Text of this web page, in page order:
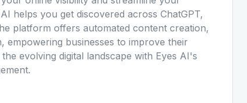
helps you get discovered across ChatGPT,
platform offers automated content creation,
empowering businesses to improve their
evolving digital landscape with Eyes AI's